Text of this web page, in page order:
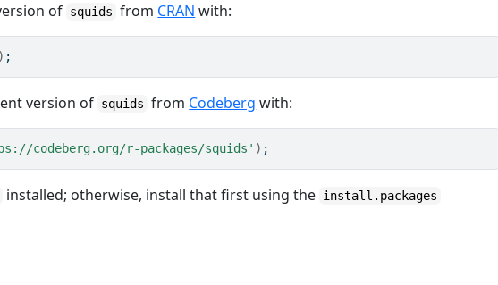
of squids from CRAN with:
) ;
version of squids from Codeberg with:
codeberg.org/r-packages/squids' ) ;
installed; otherwise, install that first using the install.packages